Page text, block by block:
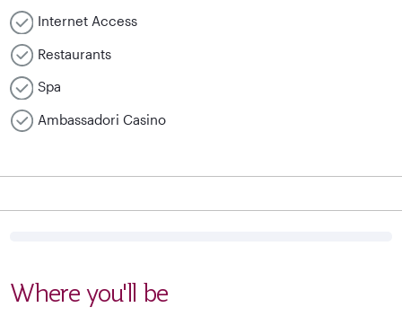
Internet Access
Restaurants
Spa
Ambassadori Casino
Where you'll be